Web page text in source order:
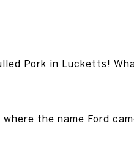
Pork in Lucketts!
where the name Ford